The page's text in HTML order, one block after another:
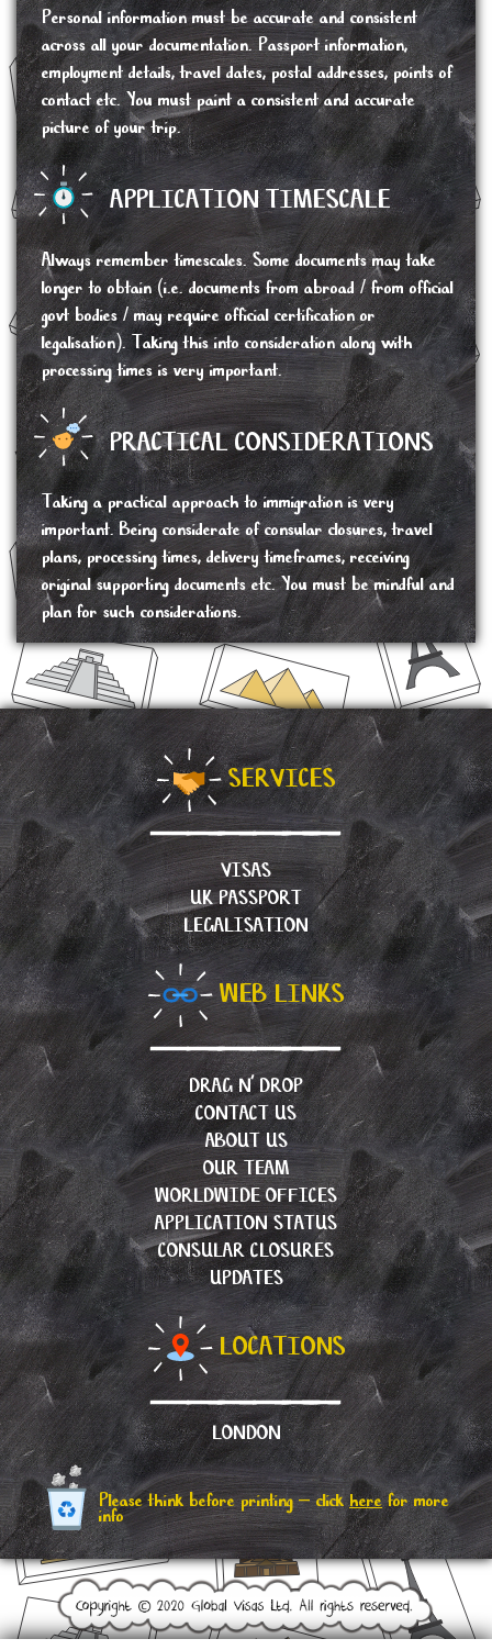
Personal information must be accurate and consistent
across all your documentation. Passport information,
employment details, travel dates, postal addresses, points of
contact etc. You must paint a consistent and accurate
picture of your trip.
APPLICATION TIMESCALE
Always remember timescales. Some documents may take
longer to obtain (i.e. documents from abroad / from official
govt bodies / may require official certification or
legalisation). Taking this into consideration along with
processing times is very important.
PRACTICAL CONSIDERATIONS
Taking a practical approach to immigration is very
important. Being considerate of consular closures, travel
plans, processing times, delivery timeframes, receiving
original supporting documents etc. You must be mindful and
plan for such considerations.
SERVICES
VISAS
UK PASSPORT
LEGALISATION
WEB LINKS
DRAG N’ DROP
CONTACT US
ABOUT US
OUR TEAM
WORLDWIDE OFFICES
APPLICATION STATUS
CONSULAR CLOSURES
UPDATES
LOCATIONS
LONDON
Please think before printing – clickherefor more
info